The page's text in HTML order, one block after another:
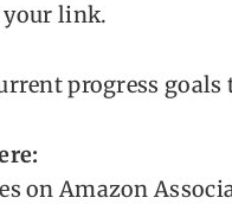
your link.
progress
on Amazon